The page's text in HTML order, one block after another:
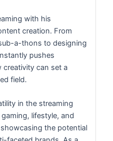
with his
creation. From
a-thons to designing
pushes
can set a
field.
in the streaming
lifestyle, and
the potential